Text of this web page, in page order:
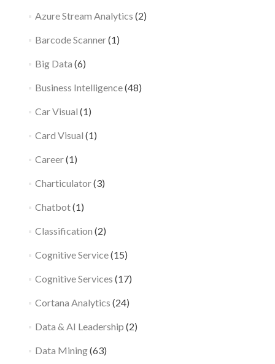
Azure Stream Analytics (2)
Barcode Scanner(1)
Big Data (6)
Business Intelligence(48)
Car Visual (1)
Card Visual (1)
Career(1)
Charticulator(3)
Chatbot(1)
Classification (2)
Cognitive Service(15)
Cognitive Services (17)
Cortana Analytics (24)
Data & AI Leadership (2)
Data Mining(63)